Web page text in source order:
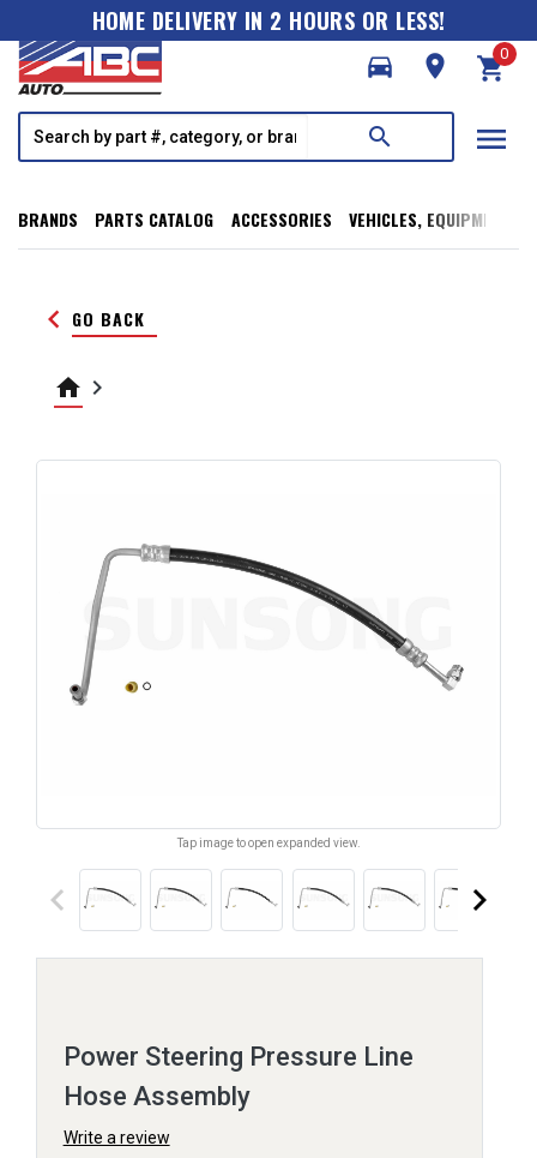
HOME DELIVERY IN 2 HOURS OR LESS!
directions_car
room shopping_cart
0
search menu
BRANDS PARTS CATALOG ACCESSORIES VEHICLES, EQUIPMENT,
keyboard_arrow_left GO BACK
home keyboard_arrow_right
Tap image to open expanded view.
keyboard_arrow_left keyboard_arrow_right
Power Steering Pressure Line
Hose Assembly
Write a review